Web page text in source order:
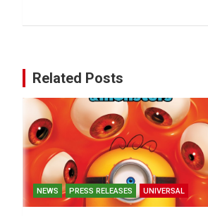
Related Posts
NEWS PRESS RELEASES UNIVERSAL